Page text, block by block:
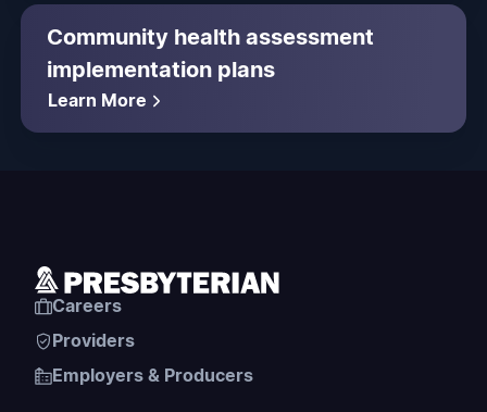
Community health assessment
implementation plans
Learn More
Careers
Providers
Employers & Producers